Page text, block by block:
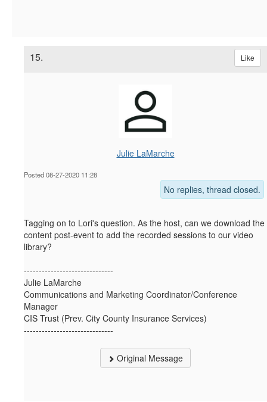
15. Like
Julie LaMarche
Posted 08-27-2020 11:28
No replies, thread closed.
Tagging on to Lori's question. As the host, can we download the
content post-event to add the recorded sessions to our video
library?
------------------------------
Julie LaMarche
Communications and Marketing Coordinator/Conference
Manager
CIS Trust (Prev. City County Insurance Services)
------------------------------
Original Message